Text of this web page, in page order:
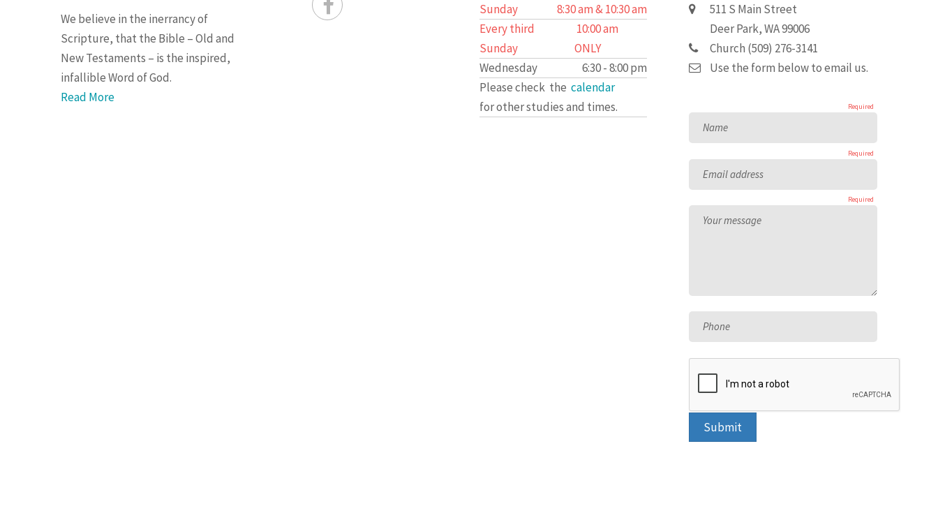
We believe in the inerrancy of
Scripture, that the Bible – Old and
New Testaments – is the inspired,
infallible Word of God.
Read More
Sunday
8:30 am & 10:30 am
Every third
Sunday
10:00 am
ONLY
Wednesday
6:30 - 8:00 pm
Please check the calendar
for other studies and times.
511 S Main Street
Deer Park, WA 99006
Church (509) 276-3141
Use the form below to email us.
Name
Required
Email address
Required
Your message
Required
Phone
Submit